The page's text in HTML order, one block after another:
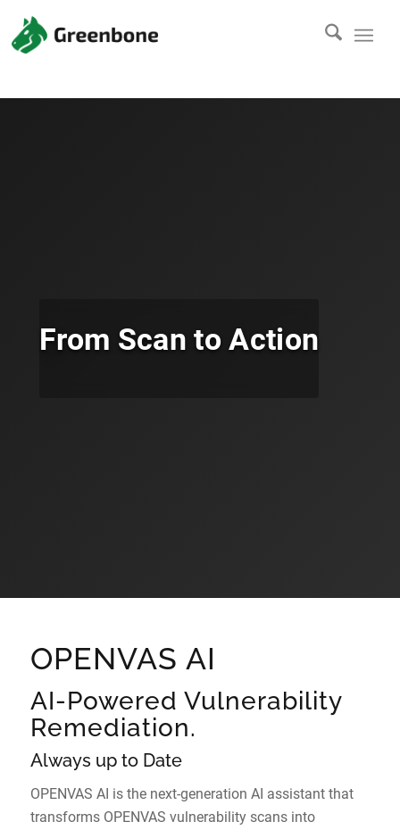
From Scan to Action
OPENVAS AI
AI-Powered Vulnerability
Remediation.
Always up to Date
OPENVAS AI is the next-generation AI assistant that
transforms OPENVAS vulnerability scans into